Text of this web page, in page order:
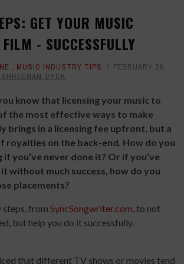
GET YOUR MUSIC
- SUCCESSFULLY
, MUSIC INDUSTRY TIPS
FEBRUARY 26,
DYCK
know that licensing your music to
the most effective ways to make
brings in a licensing fee upfront, but a
royalties on the back-end. How do you
you’ve never done it? Or if you’ve
without much success, how do you
placements?
steps, from SyncSongwriter.com, to not
but help you do it successfully.
that different TV shows or movies tend